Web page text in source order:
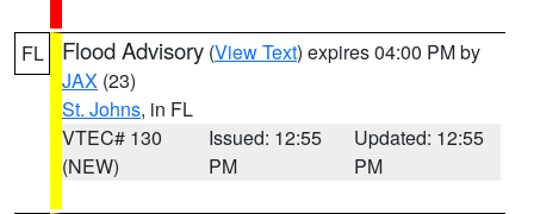
FL Flood Advisory (View Text) expires 04:00 PM by
JAX (23)
St. Johns, in FL
VTEC# 130
(NEW)
Issued: 12:55
PM
Updated: 12:55
PM